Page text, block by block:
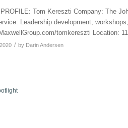
Tom Kereszti Company: The
Leadership development,
tomkereszti Location:
/ by Darin Andersen